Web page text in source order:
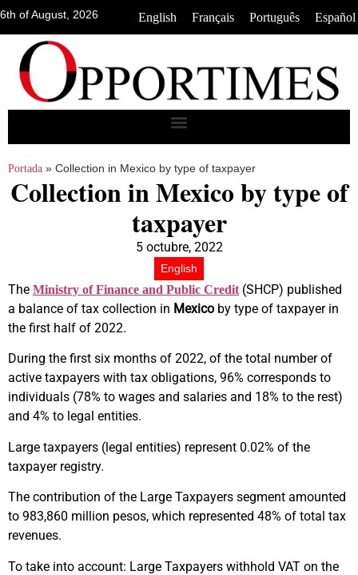
6th of August, 2026 English Français Português Español
Portada » Collection in Mexico by type of taxpayer
Collection in Mexico by type of
taxpayer
5 octubre, 2022
English
The Ministry of Finance and Public Credit(SHCP) published
a balance of tax collection in Mexico by type of taxpayer in
the first half of 2022.
During the first six months of 2022, of the total number of
active taxpayers with tax obligations, 96% corresponds to
individuals (78% to wages and salaries and 18% to the rest)
and 4% to legal entities.
Large taxpayers (legal entities) represent 0.02% of the
taxpayer registry.
The contribution of the Large Taxpayers segment amounted
to 983,860 million pesos, which represented 48% of total tax
revenues.
To take into account: Large Taxpayers withhold VAT on the